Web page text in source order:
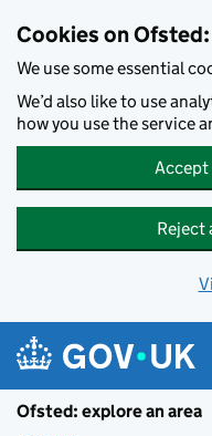
Cookies on
We use some essential
We’d also like to use
how you use the service
Accept
Reject
Ofsted: explore an area